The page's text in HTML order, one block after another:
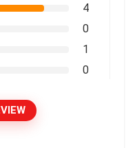
4
0
1
0